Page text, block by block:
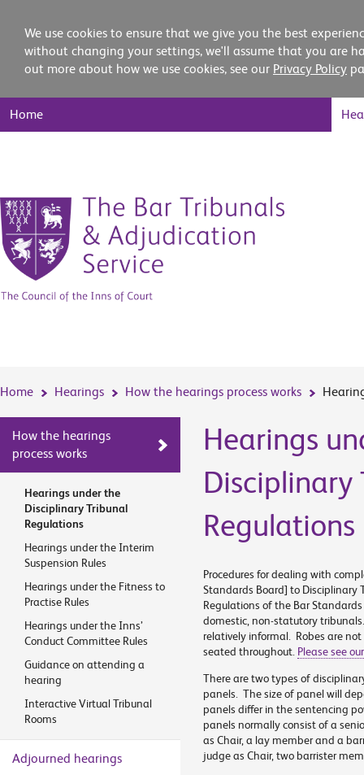
We use cookies to ensure that we give you the best
without changing your settings, we'll assume that you are
out more about how we use cookies, see our Privacy Policy
Nav
Home
Home Hearings How the hearings process works
How the hearings
process works
Hearings under the
Disciplinary Tribunal
Regulations
Hearings under the Interim
Suspension Rules
Hearings under the Fitness to
Practise Rules
Hearings under the Inns’
Conduct Committee Rules
Guidance on attending a
hearing
Interactive Virtual Tribunal
Rooms
Adjourned hearings
Hearings
Disciplinary
Regulations
Procedures for dealing with
Standards Board] to Disciplinary
Regulations of the Bar
domestic, non-statutory
relatively informal. Robes are
seated throughout. Please see
There are two types of
panels. The size of panel will
panels differ in the sentencing
panels normally consist of a
as Chair, a lay member and a
judge as Chair, two barrister